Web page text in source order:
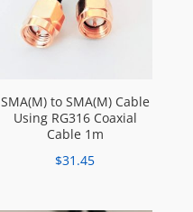
SMA(M) to SMA(M) Cable
Using RG316 Coaxial
Cable 1m
$31.45